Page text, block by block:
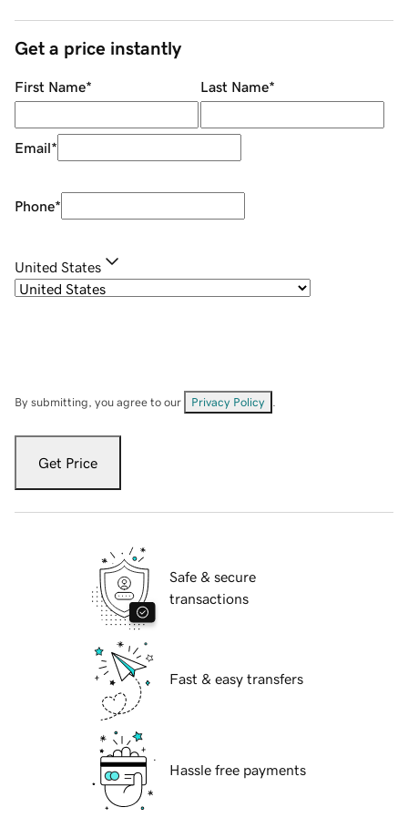
Get a price instantly
First Name* Last Name*
Email*
Phone*
United States
By submitting, you agree to our Privacy Policy
Get Price
Safe & secure
transactions
Fast & easy transfers
Hassle free payments